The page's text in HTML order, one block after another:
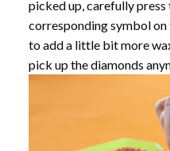
picked up, carefully
corresponding symbol on
to add a little bit more
pick up the diamonds